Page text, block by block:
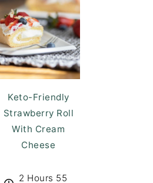
Keto-Friendly
Strawberry Roll
With Cream
Cheese
2 Hours 55